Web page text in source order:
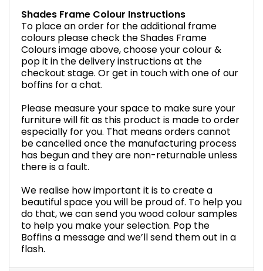
Shades Frame Colour Instructions
To place an order for the additional frame
colours please check the Shades Frame
Colours image above, choose your colour &
pop it in the delivery instructions at the
checkout stage. Or get in touch with one of our
boffins for a chat.
Please measure your space to make sure your
furniture will fit as this product is made to order
especially for you. That means orders cannot
be cancelled once the manufacturing process
has begun and they are non-returnable unless
there is a fault.
We realise how important it is to create a
beautiful space you will be proud of. To help you
do that, we can send you wood colour samples
to help you make your selection. Pop the
Boffins a message and we’ll send them out in a
flash.